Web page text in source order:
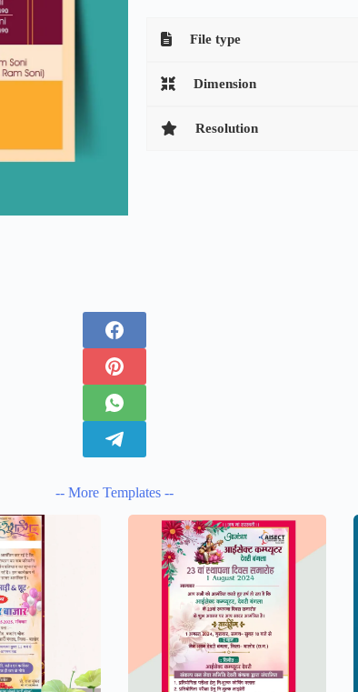
File type
Dimension
Resolution
-- More Templates --